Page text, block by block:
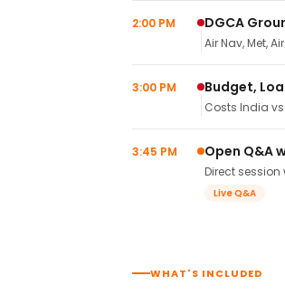
2:00 PM DGCA
Air Nav, Met,
3:00 PM Budget,
Costs India
3:45 PM Open Q&A
Direct session
Live Q&A
WHAT'S INCLUDED